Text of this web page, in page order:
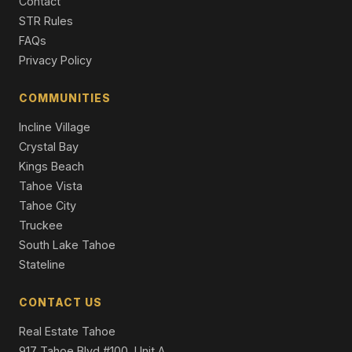
4 Beds | 4.0 Baths | 3,327 SqFt
Part Ownership C/T
6 Beds | 3.0 Baths | 2,960 SqFt
11 Beds | 5,716 SqFt
Apt Build 5-12 Units
STR Rules
FAQs
Privacy Policy
COMMUNITIES
Incline Village
Crystal Bay
Kings Beach
Tahoe Vista
Tahoe City
Truckee
South Lake Tahoe
Stateline
CONTACT US
Real Estate Tahoe